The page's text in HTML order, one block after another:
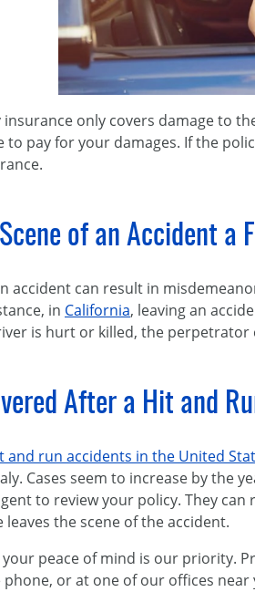
only covers damage to
pay for your damages. If the
of an Accident a
accident can result in
in California, leaving an
is hurt or killed, the
After a Hit and
and run accidents in the United
Cases seem to increase by the
to review your policy. They
leaves the scene of the accident.
your peace of mind is our priority.
or at one of our offices near